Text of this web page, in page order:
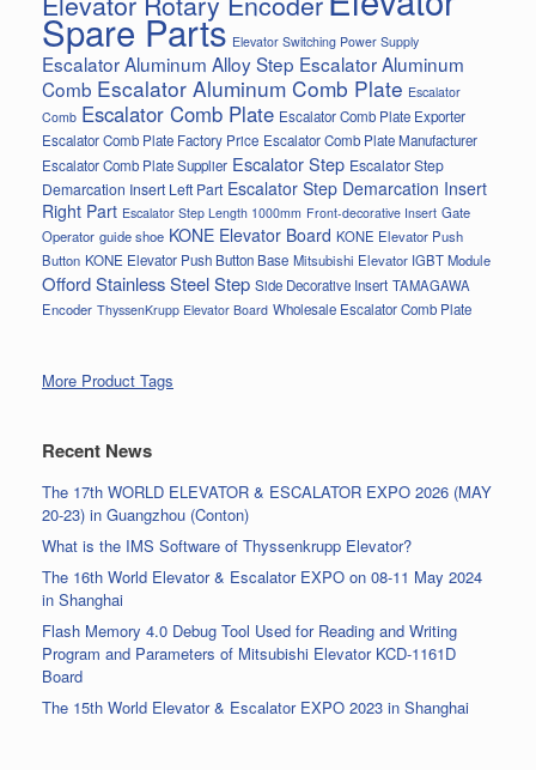
Spare Parts Elevator Switching Power Supply
Escalator Aluminum Alloy Step Escalator Aluminum
Comb Escalator Aluminum Comb Plate Escalator
Comb Escalator Comb Plate Escalator Comb Plate Exporter
Escalator Comb Plate Factory Price Escalator Comb Plate Manufacturer
Escalator Comb Plate Supplier Escalator Step Escalator Step
Demarcation Insert Left Part Escalator Step Demarcation Insert
Right Part Escalator Step Length 1000mm Front-decorative Insert Gate
Operator guide shoe KONE Elevator Board KONE Elevator Push
Button KONE Elevator Push Button Base Mitsubishi Elevator IGBT Module
Offord Stainless Steel Step Side Decorative Insert TAMAGAWA
Encoder ThyssenKrupp Elevator Board Wholesale Escalator Comb Plate
More Product Tags
Recent News
The 17th WORLD ELEVATOR & ESCALATOR EXPO 2026 (MAY
20-23) in Guangzhou (Conton)
What is the IMS Software of Thyssenkrupp Elevator?
The 16th World Elevator & Escalator EXPO on 08-11 May 2024
in Shanghai
Flash Memory 4.0 Debug Tool Used for Reading and Writing
Program and Parameters of Mitsubishi Elevator KCD-1161D
Board
The 15th World Elevator & Escalator EXPO 2023 in Shanghai